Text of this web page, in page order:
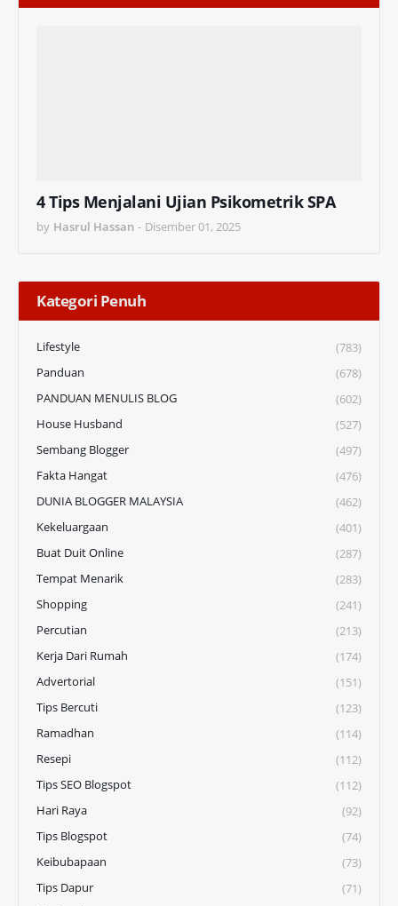
4 Tips Menjalani Ujian Psikometrik SPA
by Hasrul Hassan - Disember 01, 2025
Kategori Penuh
Lifestyle
(783)
Panduan
(678)
PANDUAN MENULIS BLOG
(602)
House Husband
(527)
Sembang Blogger
(497)
Fakta Hangat
(476)
DUNIA BLOGGER MALAYSIA
(462)
Kekeluargaan
(401)
Buat Duit Online
(287)
Tempat Menarik
(283)
Shopping
(241)
Percutian
(213)
Kerja Dari Rumah
(174)
Advertorial
(151)
Tips Bercuti
(123)
Ramadhan
(114)
Resepi
(112)
Tips SEO Blogspot
(112)
Hari Raya
(92)
Tips Blogspot
(74)
Keibubapaan
(73)
Tips Dapur
(71)